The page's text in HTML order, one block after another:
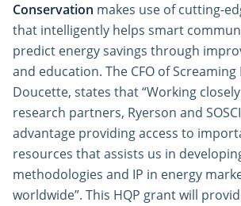
Conservation makes use of cutting-
that intelligently helps smart
predict energy savings through
and education. The CFO of Screaming
Doucette, states that “Working
research partners, Ryerson and
advantage providing access to
resources that assists us in
methodologies and IP in energy
worldwide”. This HQP grant will